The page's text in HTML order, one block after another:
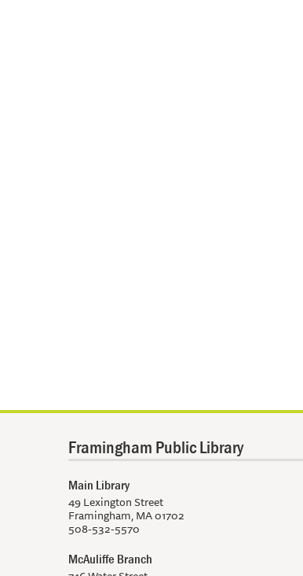
Framingham Public Library
Main Library
49 Lexington Street
Framingham, MA 01702
508-532-5570
McAuliffe Branch